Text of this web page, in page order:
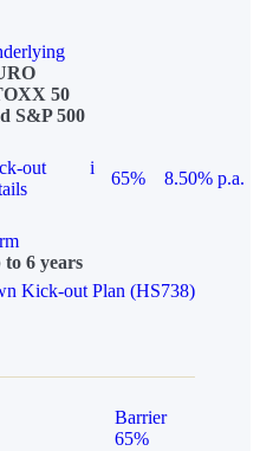
50
S&P 500
out
i
65%
8.50% p.a.
to 6 years
Kick-out Plan (HS738)
Barrier
65%